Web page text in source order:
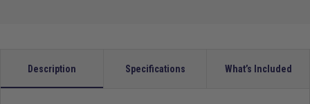
Stock!)
Description Specifications What’s Included